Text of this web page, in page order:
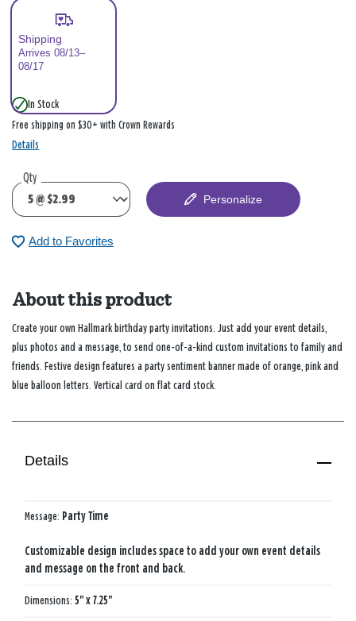
Shipping
Arrives 08/13–
08/17
In Stock
Free shipping on $30+ with Crown Rewards
Details
Qty
Personalize
Add to Favorites
About this product
Create your own Hallmark birthday party invitations. Just add your event details,
plus photos and a message, to send one-of-a-kind custom invitations to family and
friends. Festive design features a party sentiment banner made of orange, pink and
blue balloon letters. Vertical card on flat card stock.
Details
Message: Party Time
Customizable design includes space to add your own event details
and message on the front and back.
Dimensions: 5" x 7.25"